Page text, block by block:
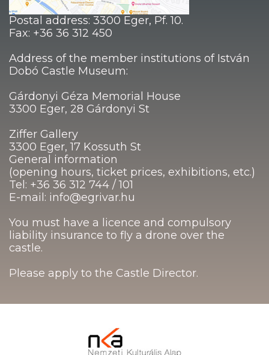
Postal address: 3300 Eger, Pf. 10.
Fax: +36 36 312 450
Address of the member institutions of István
Dobó Castle Museum:
Gárdonyi Géza Memorial House
3300 Eger, 28 Gárdonyi St
Ziffer Gallery
3300 Eger, 17 Kossuth St
General information
(opening hours, ticket prices, exhibitions, etc.)
Tel: +36 36 312 744 / 101
E-mail: info@egrivar.hu
You must have a licence and compulsory
liability insurance to fly a drone over the
castle.
Please apply to the Castle Director.